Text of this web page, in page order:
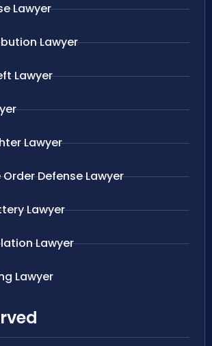
Lawyer
Lawyer
Lawyer
Lawyer
Defense Lawyer
Lawyer
Lawyer
Lawyer